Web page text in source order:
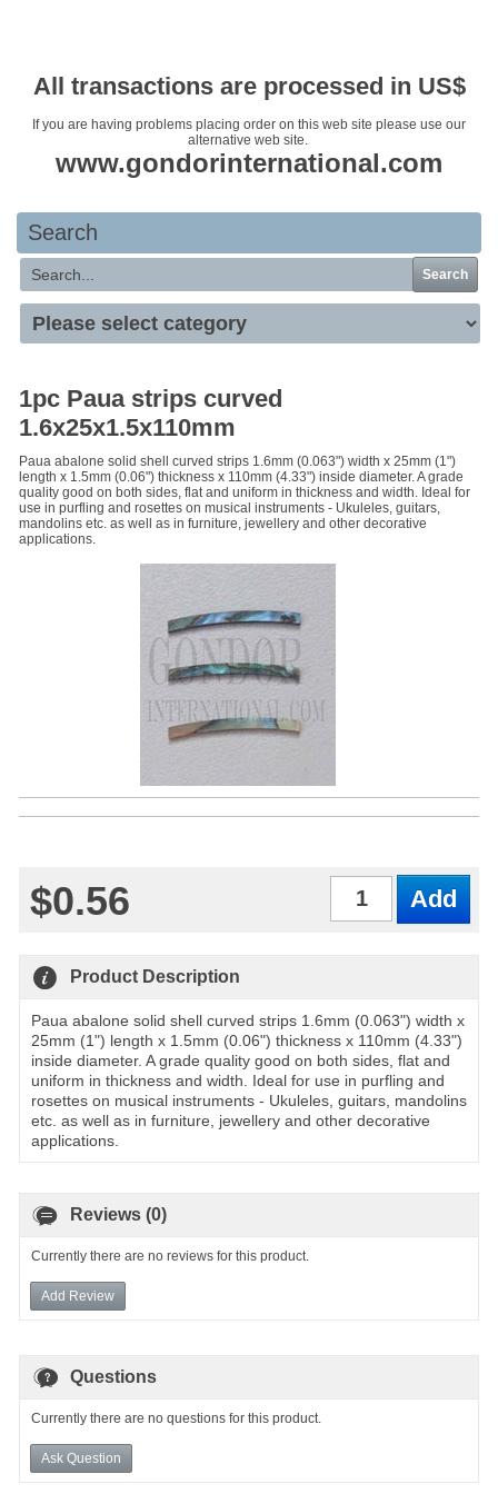
All transactions are processed in US$
If you are having problems placing order on this web site please use our
alternative web site.
www.gondorinternational.com
Search
Search
1pc Paua strips curved
1.6x25x1.5x110mm
Paua abalone solid shell curved strips 1.6mm (0.063") width x 25mm (1")
length x 1.5mm (0.06") thickness x 110mm (4.33") inside diameter. A grade
quality good on both sides, flat and uniform in thickness and width. Ideal for
use in purfling and rosettes on musical instruments - Ukuleles, guitars,
mandolins etc. as well as in furniture, jewellery and other decorative
applications.
$0.56
Product Description
Paua abalone solid shell curved strips 1.6mm (0.063") width x
25mm (1") length x 1.5mm (0.06") thickness x 110mm (4.33")
inside diameter. A grade quality good on both sides, flat and
uniform in thickness and width. Ideal for use in purfling and
rosettes on musical instruments - Ukuleles, guitars, mandolins
etc. as well as in furniture, jewellery and other decorative
applications.
Reviews (0)
Currently there are no reviews for this product.
Add Review
Questions
Currently there are no questions for this product.
Ask Question